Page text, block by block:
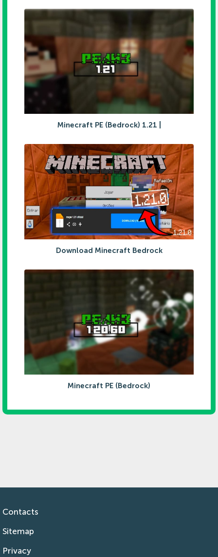
Minecraft PE (Bedrock) 1.21 |
Download Minecraft Bedrock
Minecraft PE (Bedrock)
Contacts
Sitemap
Privacy